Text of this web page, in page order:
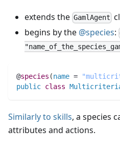
extends the GamlAgent
begins by the @species:
@species (name =
public class
Similarly to skills, a species
attributes and actions.